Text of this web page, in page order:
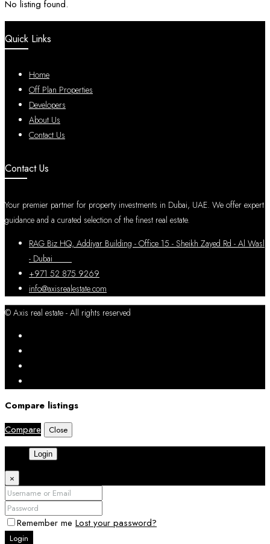
No listing found.
Quick Links
Home
Off Plan Properties
Developers
About Us
Contact Us
Contact Us
Your premier partner for property investments in Dubai, UAE. We offer expert
guidance and a curated selection of the finest real estate.
RAG Biz HQ, Addiyar Building - Office 15 - Sheikh Zayed Rd - Al Wasl
- Dubai
+971 52 875 9269
info@axisrealestate.com
© Axis real estate - All rights reserved
Compare listings
Compare
Close
Login
×
Remember me Lost your password?
Login